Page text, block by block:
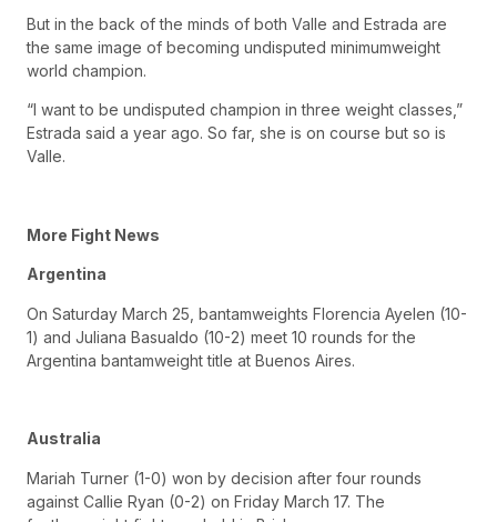
But in the back of the minds of both Valle and Estrada are
the same image of becoming undisputed minimumweight
world champion.
“I want to be undisputed champion in three weight classes,”
Estrada said a year ago. So far, she is on course but so is
Valle.
More Fight News
Argentina
On Saturday March 25, bantamweights Florencia Ayelen (10-
1) and Juliana Basualdo (10-2) meet 10 rounds for the
Argentina bantamweight title at Buenos Aires.
Australia
Mariah Turner (1-0) won by decision after four rounds
against Callie Ryan (0-2) on Friday March 17. The